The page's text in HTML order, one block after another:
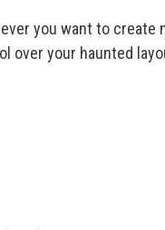
you want to create
over your haunted